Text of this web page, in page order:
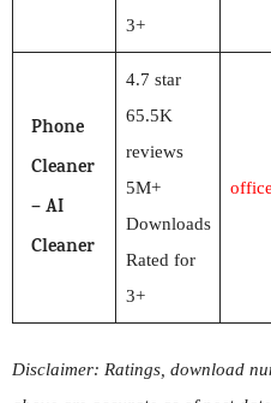
3+
Phone
Cleaner
– AI
Cleaner
4.7 star
65.5K
reviews
5M+
Downloads
Rated for
3+
Disclaimer: Ratings, download